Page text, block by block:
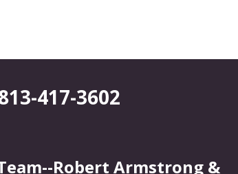
417-3602
Robert Armstrong &